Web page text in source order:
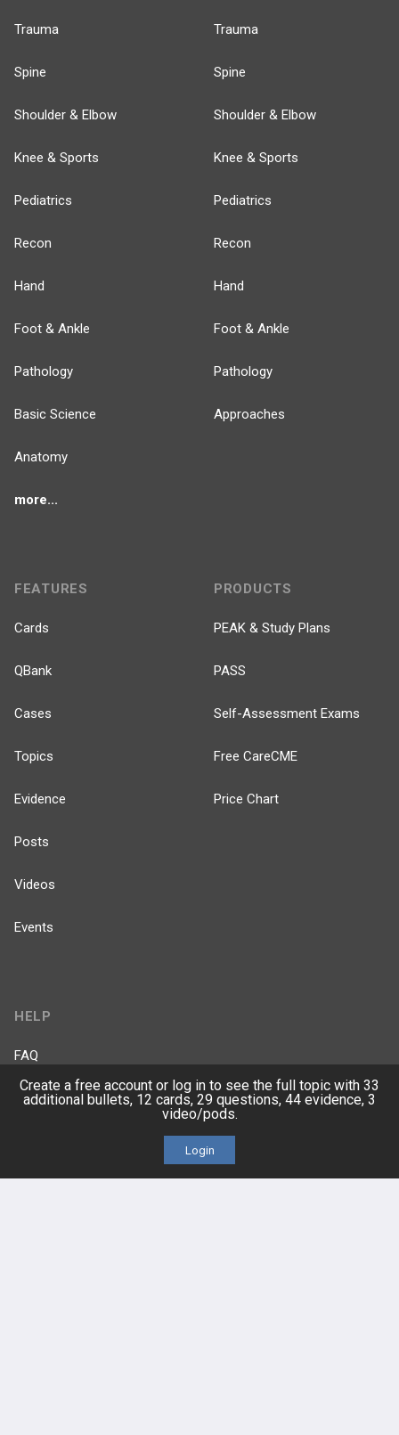
Trauma
Spine
Shoulder & Elbow
Knee & Sports
Pediatrics
Recon
Hand
Foot & Ankle
Pathology
Basic Science
Anatomy
more...
Trauma
Spine
Shoulder & Elbow
Knee & Sports
Pediatrics
Recon
Hand
Foot & Ankle
Pathology
Approaches
FEATURES
Cards
QBank
Cases
Topics
Evidence
Posts
Videos
Events
PRODUCTS
PEAK & Study Plans
PASS
Self-Assessment Exams
Free CareCME
Price Chart
HELP
FAQ
Platform Tutorial Videos
Create a free account or log in to see the full topic with 33
additional bullets, 12 cards, 29 questions, 44 evidence, 3
video/pods.
Login